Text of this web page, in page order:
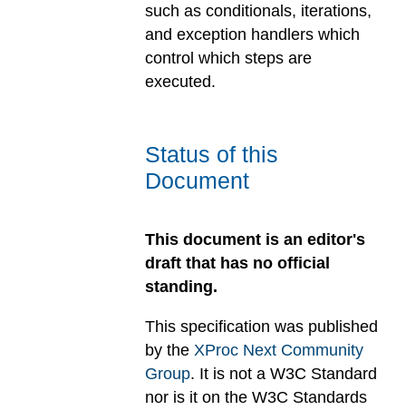
such as conditionals, iterations,
and exception handlers which
control which steps are
executed.
Status of this
Document
This document is an editor's
draft that has no official
standing.
This specification was published
by the XProc Next Community
Group. It is not a W3C Standard
nor is it on the W3C Standards